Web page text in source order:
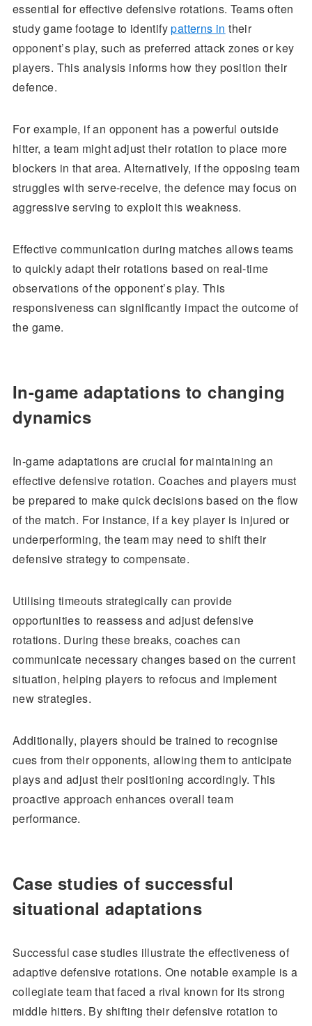
essential for effective defensive rotations. Teams often
study game footage to identifypatterns in their
opponent’s play, such as preferred attack zones or key
players. This analysis informs how they position their
defence.
For example, if an opponent has a powerful outside
hitter, a team might adjust their rotation to place more
blockers in that area. Alternatively, if the opposing team
struggles with serve-receive, the defence may focus on
aggressive serving to exploit this weakness.
Effective communication during matches allows teams
to quickly adapt their rotations based on real-time
observations of the opponent’s play. This
responsiveness can significantly impact the outcome of
the game.
In-game adaptations to changing
dynamics
In-game adaptations are crucial for maintaining an
effective defensive rotation. Coaches and players must
be prepared to make quick decisions based on the flow
of the match. For instance, if a key player is injured or
underperforming, the team may need to shift their
defensive strategy to compensate.
Utilising timeouts strategically can provide
opportunities to reassess and adjust defensive
rotations. During these breaks, coaches can
communicate necessary changes based on the current
situation, helping players to refocus and implement
new strategies.
Additionally, players should be trained to recognise
cues from their opponents, allowing them to anticipate
plays and adjust their positioning accordingly. This
proactive approach enhances overall team
performance.
Case studies of successful
situational adaptations
Successful case studies illustrate the effectiveness of
adaptive defensive rotations. One notable example is a
collegiate team that faced a rival known for its strong
middle hitters. By shifting their defensive rotation to